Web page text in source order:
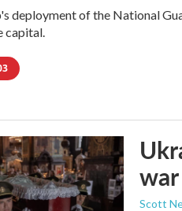
deployment of the National
capital.
Scott